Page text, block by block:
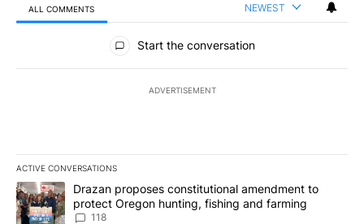
ALL COMMENTS NEWEST
All Comments
Start the conversation
ADVERTISEMENT
ACTIVE CONVERSATIONS
The following is a list of the most commented articles in the last
A trending article titled "Drazan proposes constitutional
Drazan proposes constitutional amendment to
protect Oregon hunting, fishing and farming
118